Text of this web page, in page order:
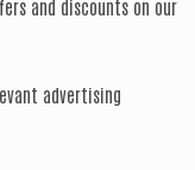
and discounts on our
advertising